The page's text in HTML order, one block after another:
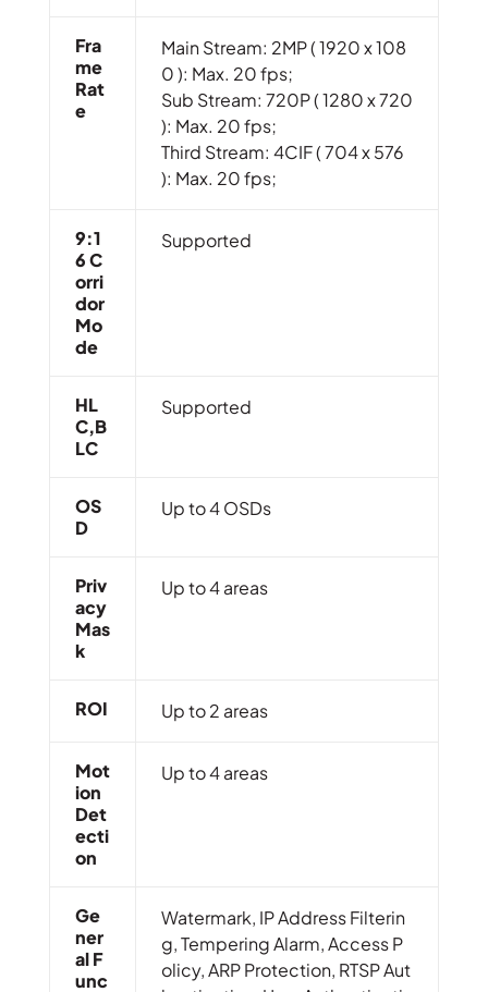
Fra
Me
Rat
E
Main Stream: 2MP ( 1920 x 108
0 ): Max. 20 fps;
Sub Stream: 720P ( 1280 x 720
): Max. 20 fps;
Third Stream: 4CIF ( 704 x 576
): Max. 20 fps;
9:1
6 C
Orri
Dor
Mo
De
Supported
HL
C,B
LC
Supported
OS
D
Up to 4 OSDs
Priv
Acy
Mas
K
Up to 4 areas
ROI Up to 2 areas
Mot
Ion
Det
Ecti
On
Up to 4 areas
Ge
Ner
Al F
Unc
Watermark, IP Address Filterin
g, Tempering Alarm, Access P
olicy, ARP Protection, RTSP Aut